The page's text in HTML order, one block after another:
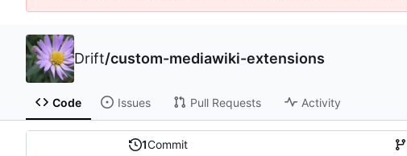
Drift/custom-mediawiki-extensions
Code Issues Pull Requests Activity
1Commit